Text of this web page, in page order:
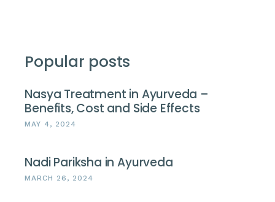
Popular posts
Nasya Treatment in Ayurveda –
Benefits, Cost and Side Effects
MAY 4, 2024
Nadi Pariksha in Ayurveda
MARCH 26, 2024